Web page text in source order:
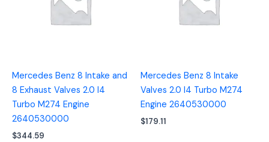
Mercedes Benz 8 Intake and
8 Exhaust Valves 2.0 I4
Turbo M274 Engine
2640530000
$344.59
Mercedes Benz 8 Intake
Valves 2.0 I4 Turbo M274
Engine 2640530000
$179.11